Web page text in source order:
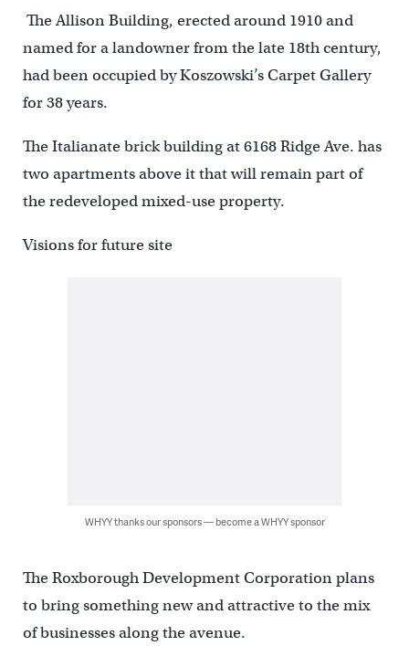
The Allison Building, erected around 1910 and
named for a landowner from the late 18th century,
had been occupied by Koszowski’s Carpet Gallery
for 38 years.
The Italianate brick building at 6168 Ridge Ave. has
two apartments above it that will remain part of
the redeveloped mixed-use property.
Visions for future site
WHYY thanks our sponsors — become a WHYY sponsor
The Roxborough Development Corporation plans
to bring something new and attractive to the mix
of businesses along the avenue.